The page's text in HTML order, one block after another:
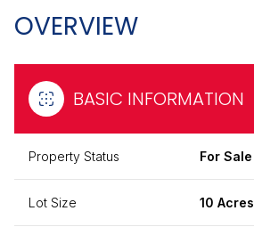
OVERVIEW
BASIC INFORMATION
Property Status For Sale
Lot Size 10 Acres